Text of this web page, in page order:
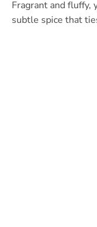
Fragrant and fluffy,
subtle spice that